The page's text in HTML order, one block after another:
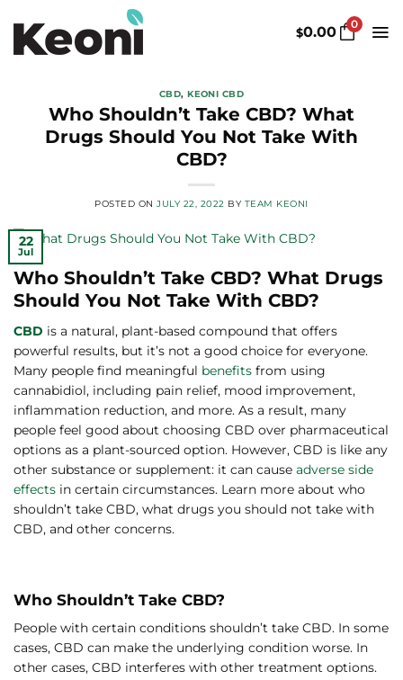
content
0
$0.00
CBD,KEONI CBD
Who Shouldn’t Take CBD? What
Drugs Should You Not Take With
CBD?
POSTED ONJULY 22, 2022 BY TEAM KEONI
22
Jul
Who Shouldn’t Take CBD? What Drugs
Should You Not Take With CBD?
CBD is a natural, plant-based compound that offers
powerful results, but it’s not a good choice for everyone.
Many people find meaningful benefits from using
cannabidiol, including pain relief, mood improvement,
inflammation reduction, and more. As a result, many
people feel good about choosing CBD over pharmaceutical
options as a plant-sourced option. However, CBD is like any
other substance or supplement: it can cause adverse side
effects in certain circumstances. Learn more about who
shouldn’t take CBD, what drugs you should not take with
CBD, and other concerns.
Who Shouldn’t Take CBD?
People with certain conditions shouldn’t take CBD. In some
cases, CBD can make the underlying condition worse. In
other cases, CBD interferes with other treatment options.